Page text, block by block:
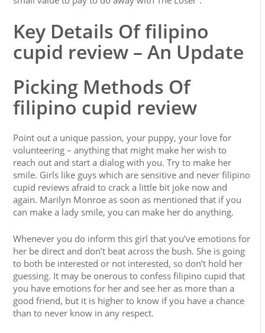
Key Details Of filipino
cupid review – An Update
Picking Methods Of
filipino cupid review
Point out a unique passion, your puppy, your love for
volunteering – anything that might make her wish to
reach out and start a dialog with you. Try to make her
smile. Girls like guys which are sensitive and never filipino
cupid reviews afraid to crack a little bit joke now and
again. Marilyn Monroe as soon as mentioned that if you
can make a lady smile, you can make her do anything.
Whenever you do inform this girl that you’ve emotions for
her be direct and don’t beat across the bush. She is going
to both be interested or not interested, so don’t hold her
guessing. It may be onerous to confess filipino cupid that
you have emotions for her and see her as more than a
good friend, but it is higher to know if you have a chance
than to never know in any respect.